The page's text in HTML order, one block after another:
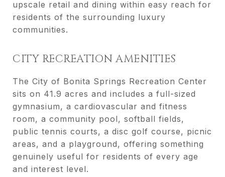
upscale retail and dining within easy reach for
residents of the surrounding luxury
communities.
CITY RECREATION AMENITIES
The City of Bonita Springs Recreation Center
sits on 41.9 acres and includes a full-sized
gymnasium, a cardiovascular and fitness
room, a community pool, softball fields,
public tennis courts, a disc golf course, picnic
areas, and a playground, offering something
genuinely useful for residents of every age
and interest level.